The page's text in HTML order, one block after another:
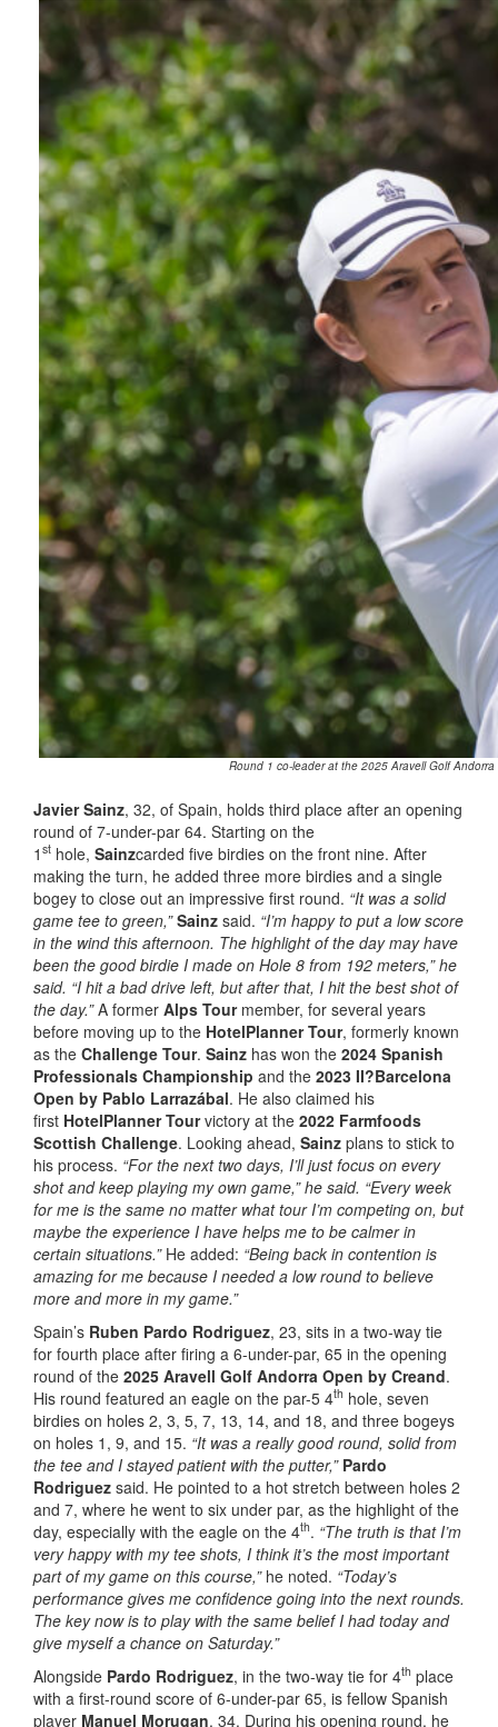
Round 1 co-leader at the 2025 Aravell Golf
Javier Sainz, 32, of Spain, holds third place after an opening
round of 7-under-par 64. Starting on the
1 st hole, Sainzcarded five birdies on the front nine. After
making the turn, he added three more birdies and a single
bogey to close out an impressive first round. “It was a solid
game tee to green,”Sainz said. “I’m happy to put a low score
in the wind this afternoon. The highlight of the day may have
been the good birdie I made on Hole 8 from 192 meters,” he
said. “I hit a bad drive left, but after that, I hit the best shot of
the day.”A former Alps Tourmember, for several years
before moving up to the HotelPlanner Tour, formerly known
as the Challenge Tour. Sainz has won the 2024 Spanish
Professionals Championship and the 2023 II?Barcelona
Open by Pablo Larrazábal. He also claimed his
first HotelPlanner Tourvictory at the 2022 Farmfoods
Scottish Challenge. Looking ahead, Sainz plans to stick to
his process. “For the next two days, I’ll just focus on every
shot and keep playing my own game,” he said. “Every week
for me is the same no matter what tour I’m competing on, but
maybe the experience I have helps me to be calmer in
certain situations.” He added: “Being back in contention is
amazing for me because I needed a low round to believe
more and more in my game.”
Spain’s Ruben Pardo Rodriguez, 23, sits in a two-way tie
for fourth place after firing a 6-under-par, 65 in the opening
round of the 2025 Aravell Golf Andorra Open by Creand.
His round featured an eagle on the par-5 4th hole, seven
birdies on holes 2, 3, 5, 7, 13, 14, and 18, and three bogeys
on holes 1, 9, and 15. “It was a really good round, solid from
the tee and I stayed patient with the putter,” Pardo
Rodriguez said. He pointed to a hot stretch between holes 2
and 7, where he went to six under par, as the highlight of the
day, especially with the eagle on the 4th. “The truth is that I’m
very happy with my tee shots, I think it’s the most important
part of my game on this course,” he noted. “Today’s
performance gives me confidence going into the next rounds.
The key now is to play with the same belief I had today and
give myself a chance on Saturday.”
Alongside Pardo Rodriguez, in the two-way tie for 4th place
with a first-round score of 6-under-par 65, is fellow Spanish
player Manuel Morugan, 34. During his opening round, he